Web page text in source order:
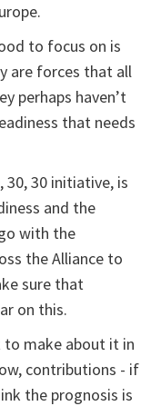
to focus on is
are forces that all
perhaps haven’t
that needs
30, 30 initiative, is
and the
with the
the Alliance to
sure that
on this.
to make about it in
contributions - if
the prognosis is